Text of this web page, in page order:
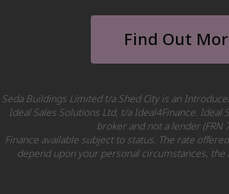
Find Out
Seda Buildings Limited t/a Shed City is an
Ideal Sales Solutions Ltd, t/a Ideal4Finance. Ideal
broker and not a lender (FRN
Finance available subject to status. The rate
depend upon your personal circumstances,